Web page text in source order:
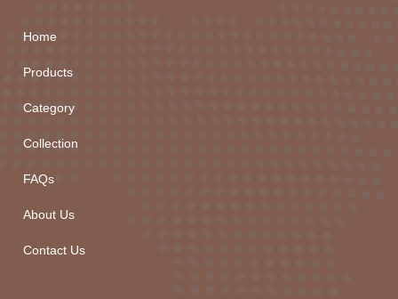
Home
Products
Category
Collection
FAQs
About Us
Contact Us